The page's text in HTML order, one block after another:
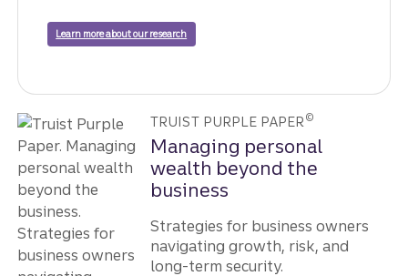
Learn more about our research
TRUIST PURPLE PAPER ©
Managing personal
wealth beyond the
business
Strategies for business owners
navigating growth, risk, and
long-term security.